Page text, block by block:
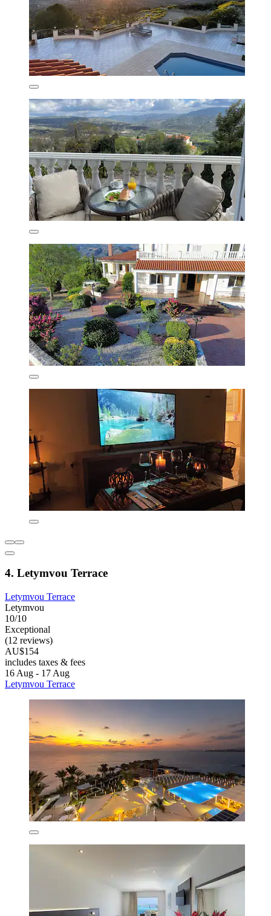
4. Letymvou Terrace
Letymvou Terrace
Letymvou
10/10
Exceptional
(12 reviews)
AU$154
includes taxes & fees
16 Aug - 17 Aug
Letymvou Terrace